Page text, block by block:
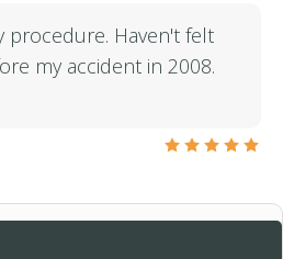
procedure. Haven't felt
my accident in 2008.